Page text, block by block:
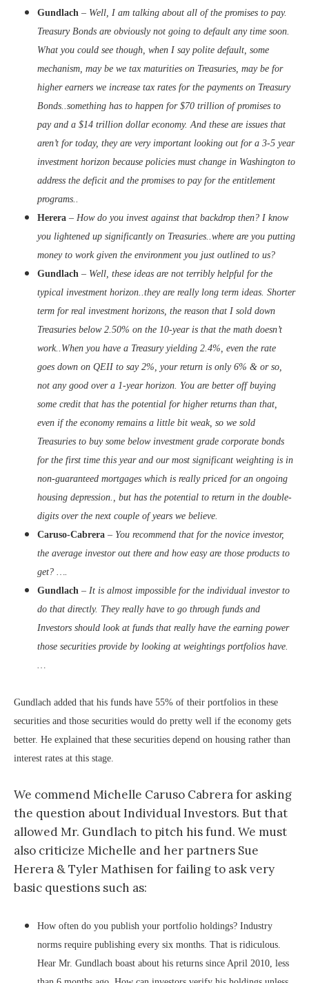
Gundlach – Well, I am talking about all of the promises to pay.
Treasury Bonds are obviously not going to default any time soon.
What you could see though, when I say polite default, some
mechanism, may be we tax maturities on Treasuries, may be for
higher earners we increase tax rates for the payments on Treasury
Bonds..something has to happen for $70 trillion of promises to
pay and a $14 trillion dollar economy. And these are issues that
aren’t for today, they are very important looking out for a 3-5 year
investment horizon because policies must change in Washington to
address the deficit and the promises to pay for the entitlement
programs..
Herera – How do you invest against that backdrop then? I know
you lightened up significantly on Treasuries..where are you putting
money to work given the environment you just outlined to us?
Gundlach – Well, these ideas are not terribly helpful for the
typical investment horizon..they are really long term ideas. Shorter
term for real investment horizons, the reason that I sold down
Treasuries below 2.50% on the 10-year is that the math doesn’t
work..When you have a Treasury yielding 2.4%, even the rate
goes down on QEII to say 2%, your return is only 6% & or so,
not any good over a 1-year horizon. You are better off buying
some credit that has the potential for higher returns than that,
even if the economy remains a little bit weak, so we sold
Treasuries to buy some below investment grade corporate bonds
for the first time this year and our most significant weighting is in
non-guaranteed mortgages which is really priced for an ongoing
housing depression., but has the potential to return in the double-
digits over the next couple of years we believe.
Caruso-Cabrera – You recommend that for the novice investor,
the average investor out there and how easy are those products to
get? ….
Gundlach – It is almost impossible for the individual investor to
do that directly. They really have to go through funds and
Investors should look at funds that really have the earning power
those securities provide by looking at weightings portfolios have.
Gundlach added that his funds have 55% of their portfolios in these
securities and those securities would do pretty well if the economy gets
better. He explained that these securities depend on housing rather than
interest rates at this stage.
We commend Michelle Caruso Cabrera for asking
the question about Individual Investors. But that
allowed Mr. Gundlach to pitch his fund. We must
also criticize Michelle and her partners Sue
Herera & Tyler Mathisen for failing to ask very
basic questions such as:
How often do you publish your portfolio holdings? Industry
norms require publishing every six months. That is ridiculous.
Hear Mr. Gundlach boast about his returns since April 2010, less